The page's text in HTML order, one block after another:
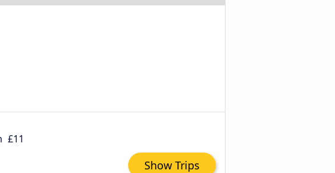
£11
Show Trips